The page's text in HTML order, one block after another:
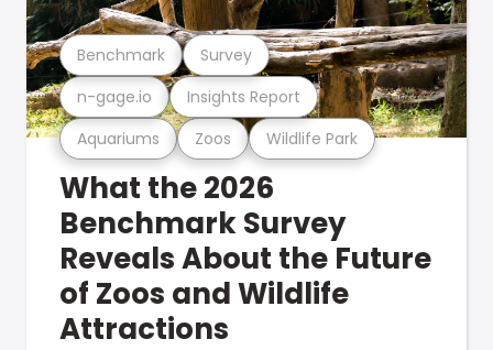
Aquariums Zoos Wildlife Park
n-gage.io Insights Report
Benchmark Survey
What the 2026
Benchmark Survey
Reveals About the Future
of Zoos and Wildlife
Attractions